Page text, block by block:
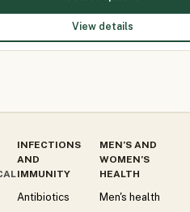
View details
INFECTIONS
AND
IMMUNITY
Antibiotics
MEN’S AND
WOMEN’S
HEALTH
Men's health